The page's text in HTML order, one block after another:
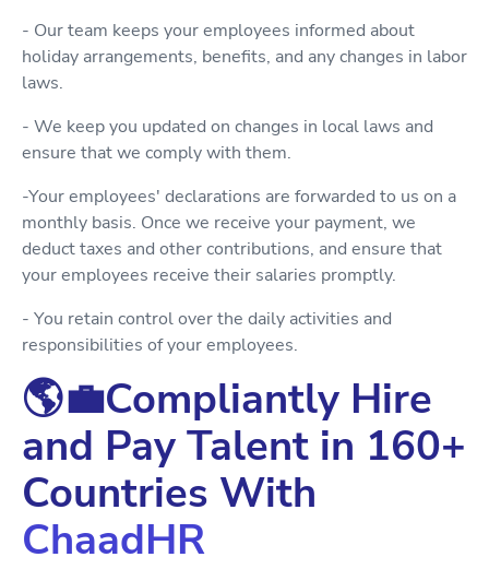
- Our team keeps your employees informed about
holiday arrangements, benefits, and any changes in labor
laws.
- We keep you updated on changes in local laws and
ensure that we comply with them.
-Your employees' declarations are forwarded to us on a
monthly basis. Once we receive your payment, we
deduct taxes and other contributions, and ensure that
your employees receive their salaries promptly.
- You retain control over the daily activities and
responsibilities of your employees.
🌎💼Compliantly Hire
and Pay Talent in 160+
Countries With
ChaadHR